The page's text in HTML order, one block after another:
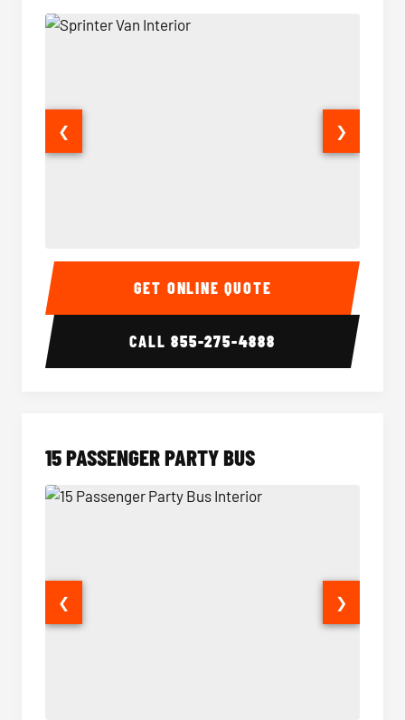
Sprinter Van Interior
❮ ❯
GET ONLINE QUOTE
CALL855-275-4888
15 PASSENGER PARTY BUS
❮ ❯